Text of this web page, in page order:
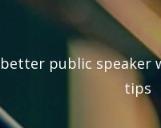
better public speaker
tips